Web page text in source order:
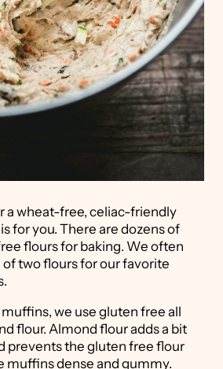
a wheat-free, celiac-friendly
for you. There are dozens of
flours for baking. We often
two flours for our favorite
we use gluten free all
flour. Almond flour adds a bit
prevents the gluten free flour
muffins dense and gummy.